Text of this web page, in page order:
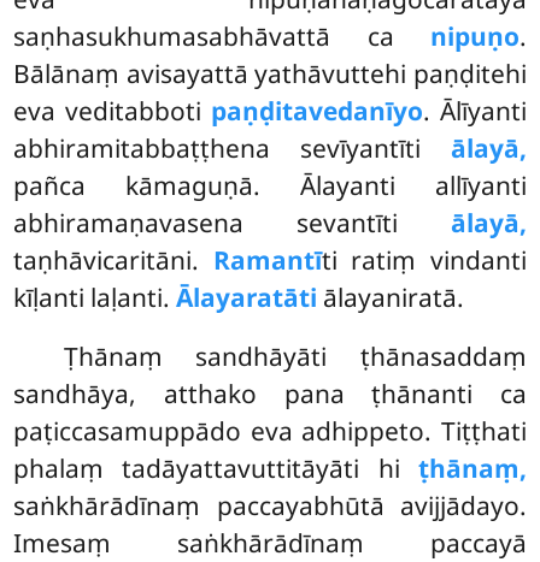
saṇhasukhumasabhāvattā ca nipuṇo.
Bālānaṃ avisayattā yathāvuttehi paṇḍitehi
eva veditabboti paṇḍitavedanīyo. Ālīyanti
abhiramitabbaṭṭhena sevīyantīti ālayā,
pañca kāmaguṇā. Ālayanti allīyanti
abhiramaṇavasena sevantīti ālayā,
taṇhāvicaritāni. Ramantīti ratiṃ vindanti
kīḷanti laḷanti.Ālayaratāti ālayaniratā.
Ṭhānaṃ sandhāyāti ṭhānasaddaṃ
sandhāya, atthako pana ṭhānanti ca
paṭiccasamuppādo eva adhippeto. Tiṭṭhati
phalaṃ tadāyattavuttitāyāti hi ṭhānaṃ,
saṅkhārādīnaṃ paccayabhūtā avijjādayo.
Imesaṃ saṅkhārādīnaṃ paccayā